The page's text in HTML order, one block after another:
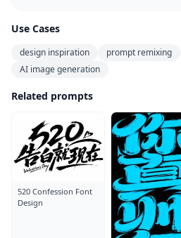
Use Cases
design inspiration prompt remixing
AI image generation
Related prompts
520 Confession Font
Design